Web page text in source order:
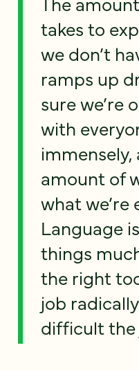
takes to
we don’t
ramps up
sure we’re
with
immensely,
amount of
what we’re
Language
things
the right
job
difficult the